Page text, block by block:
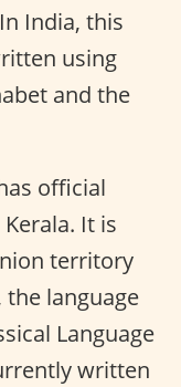
India, this
using
and the
official
It is
territory
the language
Language
written